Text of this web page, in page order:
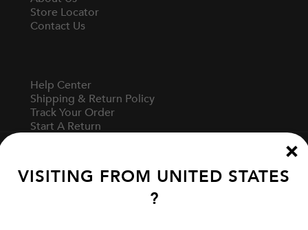
Store Locator
Contact Us
Help Center
Shipping & Return Policy
Track Your Order
Start A Return
VISITING FROM UNITED STATES
?